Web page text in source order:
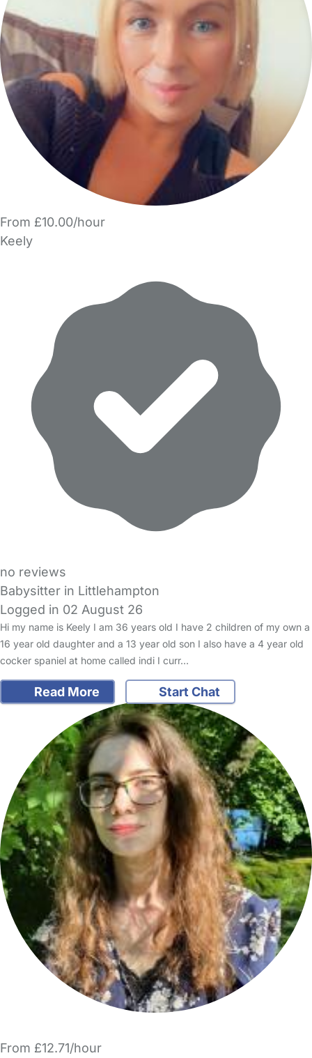
From £10.00/hour
Keely
no reviews
Babysitter in Littlehampton
Logged in 02 August 26
Hi my name is Keely I am 36 years old I have 2 children of my own a
16 year old daughter and a 13 year old son I also have a 4 year old
cocker spaniel at home called indi I curr…
Read More Start Chat
From £12.71/hour